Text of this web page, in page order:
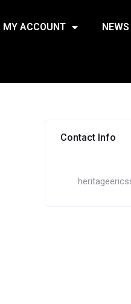
MY ACCOUNT NEWS
Contact Info